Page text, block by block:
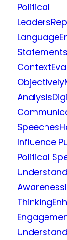
Political
Leaders
Language
Statements
Context
Objectively
Analysis
Speeches
Influence
Political
Awareness
Thinking